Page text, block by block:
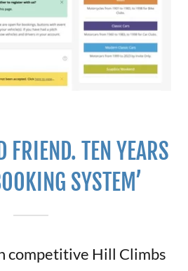
FRIEND. TEN YEARS
SYSTEM’
competitive Hill Climbs